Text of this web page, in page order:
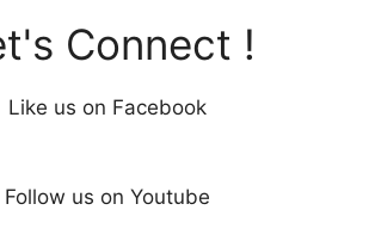
Connect !
Like us on Facebook
Follow us on Youtube